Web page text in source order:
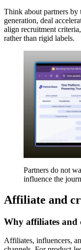
Think about partners by
generation, deal
align recruitment
rather than rigid labels.
Partners do not
influence the
Affiliate and
Why affiliates and
Affiliates, influencers,